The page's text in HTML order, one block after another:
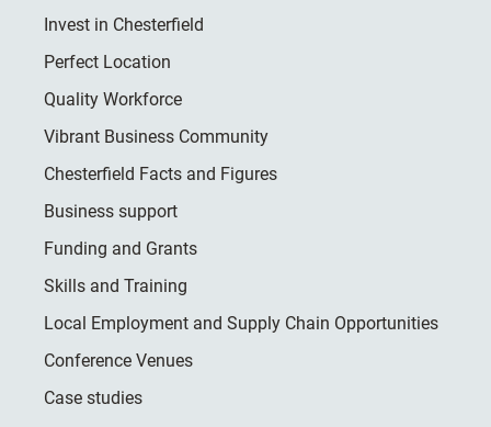
Invest in Chesterfield
Perfect Location
Quality Workforce
Vibrant Business Community
Chesterfield Facts and Figures
Business support
Funding and Grants
Skills and Training
Local Employment and Supply Chain Opportunities
Conference Venues
Case studies